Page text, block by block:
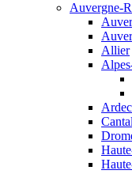
Auvergne-
Allier
Cantal